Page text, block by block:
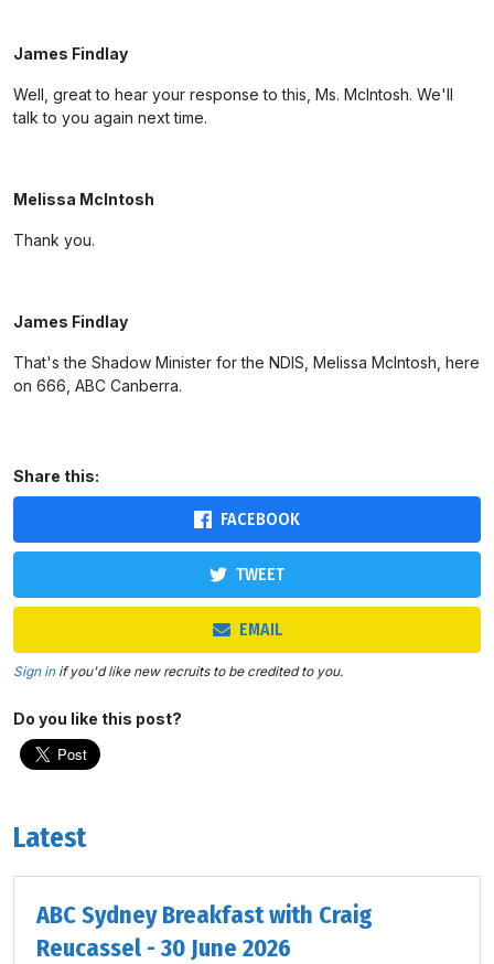
James Findlay
Well, great to hear your response to this, Ms. McIntosh. We'll
talk to you again next time.
Melissa McIntosh
Thank you.
James Findlay
That's the Shadow Minister for the NDIS, Melissa McIntosh, here
on 666, ABC Canberra.
Share this:
FACEBOOK
TWEET
EMAIL
Sign inif you'd like new recruits to be credited to you.
Do you like this post?
Latest
ABC Sydney Breakfast with Craig
Reucassel - 30 June 2026